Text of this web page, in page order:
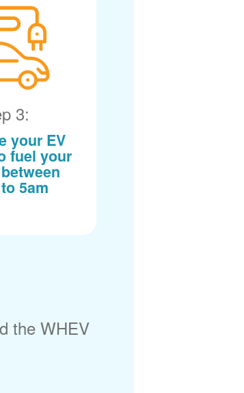
3:
your EV
fuel your
5am
the WHEV